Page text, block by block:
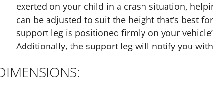
exerted on your child in a crash situation,
can be adjusted to suit the height that’s best
support leg is positioned firmly on your
Additionally, the support leg will notify you